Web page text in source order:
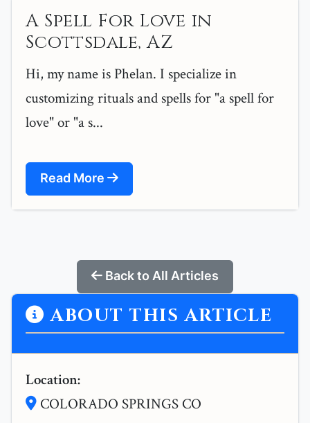
A Spell For Love in
Scottsdale, AZ
Hi, my name is Phelan. I specialize in
customizing rituals and spells for "a spell for
love" or "a s...
Read More
Back to All Articles
ABOUT THIS ARTICLE
Location:
COLORADO SPRINGS CO